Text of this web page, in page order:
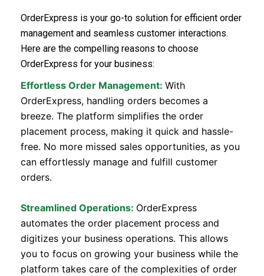
OrderExpress is your go-to solution for efficient order
management and seamless customer interactions.
Here are the compelling reasons to choose
OrderExpress for your business:
Effortless Order Management: With
OrderExpress, handling orders becomes a
breeze. The platform simplifies the order
placement process, making it quick and hassle-
free. No more missed sales opportunities, as you
can effortlessly manage and fulfill customer
orders.
Streamlined Operations: OrderExpress
automates the order placement process and
digitizes your business operations. This allows
you to focus on growing your business while the
platform takes care of the complexities of order